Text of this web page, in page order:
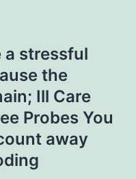
a stressful
the
Ill Care
Probes You
away